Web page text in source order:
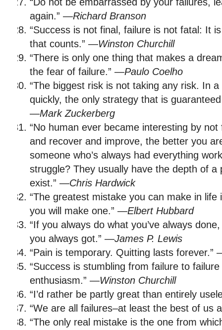
again.” —Richard Branson
“Success is not final, failure is not fatal: It
that counts.” —Winston Churchill
“There is only one thing that makes a
the fear of failure.” —Paulo Coelho
“The biggest risk is not taking any risk. In
quickly, the only strategy that is
—Mark Zuckerberg
“No human ever became interesting by
and recover and improve, the better you
someone who’s always had everything
struggle? They usually have the depth of a
exist.” —Chris Hardwick
“The greatest mistake you can make in
you will make one.” —Elbert Hubbard
“If you always do what you’ve always
you always got.” —James P. Lewis
“Pain is temporary. Quitting lasts forever.”
“Success is stumbling from failure to
enthusiasm.” —Winston Churchill
“I’d rather be partly great than entirely
“We are all failures–at least the best of us
“The only real mistake is the one from